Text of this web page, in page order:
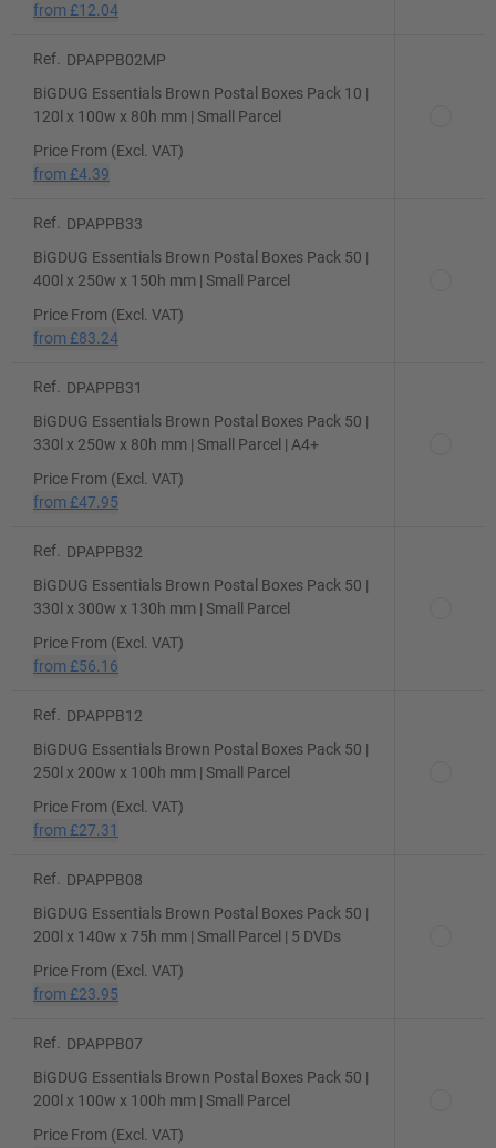
from £12.04
Ref.
DPAPPB02MP
BiGDUG Essentials Brown Postal Boxes Pack 10 |
120l x 100w x 80h mm | Small Parcel
Price From (Excl. VAT)
from £4.39
Ref.
DPAPPB33
BiGDUG Essentials Brown Postal Boxes Pack 50 |
400l x 250w x 150h mm | Small Parcel
Price From (Excl. VAT)
from £83.24
Ref.
DPAPPB31
BiGDUG Essentials Brown Postal Boxes Pack 50 |
330l x 250w x 80h mm | Small Parcel | A4+
Price From (Excl. VAT)
from £47.95
Ref.
DPAPPB32
BiGDUG Essentials Brown Postal Boxes Pack 50 |
330l x 300w x 130h mm | Small Parcel
Price From (Excl. VAT)
from £56.16
Ref.
DPAPPB12
BiGDUG Essentials Brown Postal Boxes Pack 50 |
250l x 200w x 100h mm | Small Parcel
Price From (Excl. VAT)
from £27.31
Ref.
DPAPPB08
BiGDUG Essentials Brown Postal Boxes Pack 50 |
200l x 140w x 75h mm | Small Parcel | 5 DVDs
Price From (Excl. VAT)
from £23.95
Ref.
DPAPPB07
BiGDUG Essentials Brown Postal Boxes Pack 50 |
200l x 100w x 100h mm | Small Parcel
Price From (Excl. VAT)